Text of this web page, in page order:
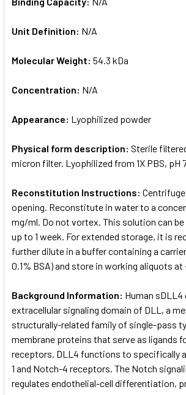
Unit Definition: N/A
Molecular Weight: 54.3 kDa
Concentration: N/A
Appearance: Lyophilized powder
Physical form description: Sterile
micron filter. Lyophilized from 1X PBS, pH
Reconstitution Instructions:
opening. Reconstitute in water to a
mg/ml. Do not vortex. This solution can
up to 1 week. For extended storage, it is
further dilute in a buffer containing a
0.1% BSA) and store in working aliquots at
Background Information: Human
extracellular signaling domain of DLL, a
structurally-related family of single-pass
membrane proteins that serve as ligands
receptors. DLL4 functions to specifically
1 and Notch-4 receptors. The Notch
regulates endothelial-cell differentiation,